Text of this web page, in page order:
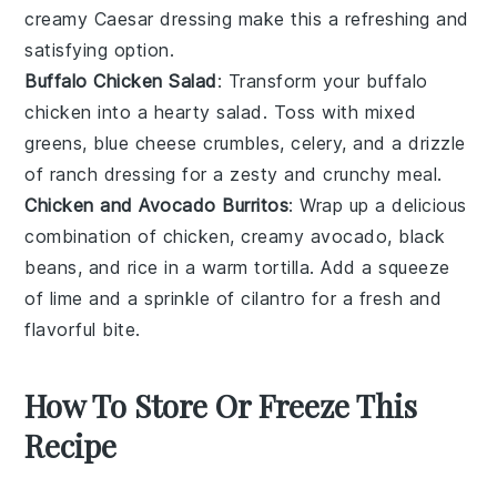
creamy Caesar dressing make this a refreshing and
satisfying option.
Buffalo Chicken Salad: Transform your buffalo
chicken into a heartysalad . Toss with mixed
greens, blue cheese crumbles,celery, and a drizzle
of ranch dressing for a zesty and crunchy meal.
Chicken and Avocado Burritos: Wrap up a delicious
combination of chicken, creamy avocado, black
beans, and rice in a warmtortilla. Add a squeeze
of lime and a sprinkle ofcilantro for a fresh and
flavorful bite.
How To Store Or Freeze This
Recipe